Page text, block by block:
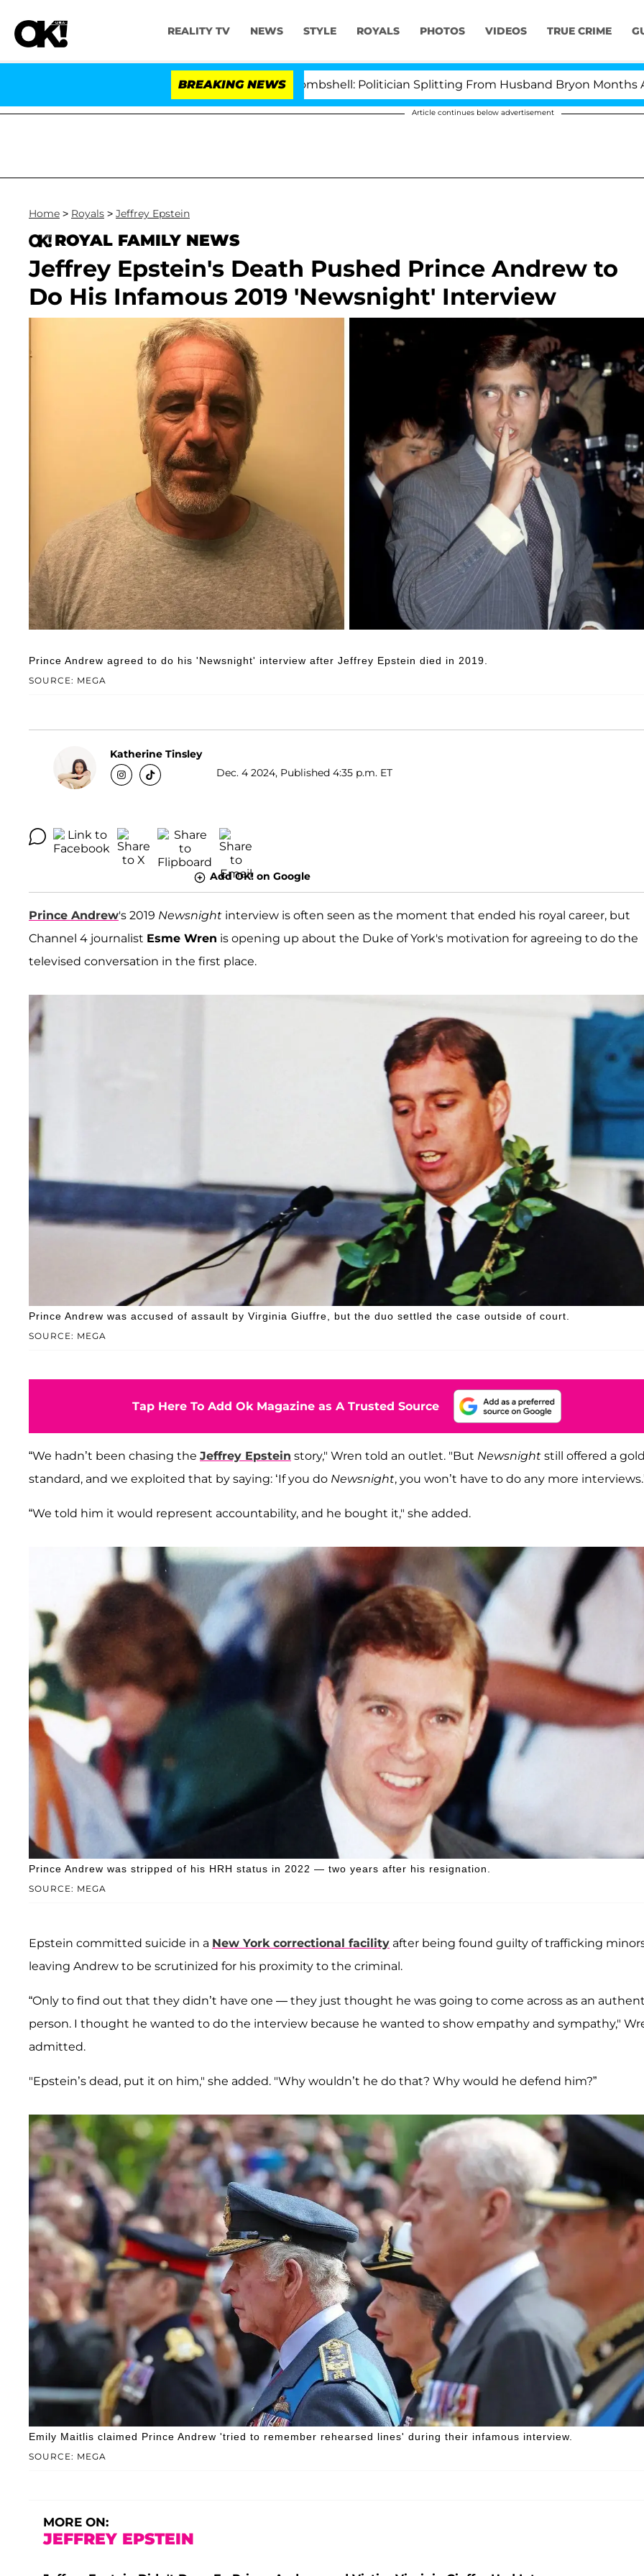
REALITY TV NEWS STYLE ROYALS PHOTOS VIDEOS TRUE CRIME
BREAKING NEWS
Kristi Noem Divorce Bombshell: Politician Splitting From Husband Bryon Months After His
Article continues below advertisement
Home > Royals > Jeffrey Epstein
ROYAL FAMILY NEWS
Jeffrey Epstein's Death Pushed Prince Andrew to
Do His Infamous 2019 'Newsnight' Interview
SOURCE: MEGA
Prince Andrew agreed to do his 'Newsnight' interview after Jeffrey Epstein died in 2019.
Katherine Tinsley
Dec. 4 2024, Published 4:35 p.m. ET
Add OK! on Google
Prince Andrew's 2019 Newsnight interview is often seen as the moment that ended his royal career, but
Channel 4 journalist Esme Wren is opening up about the Duke of York's motivation for agreeing to do the
televised conversation in the first place.
SOURCE: MEGA
Prince Andrew was accused of assault by Virginia Giuffre, but the duo settled the case outside of court.
Tap Here To Add Ok Magazine as A Trusted Source
“We hadn’t been chasing the Jeffrey Epstein story," Wren told an outlet. "But Newsnight still offered a gold
standard, and we exploited that by saying: ‘If you do Newsnight, you won’t have to do any more
“We told him it would represent accountability, and he bought it," she added.
SOURCE: MEGA
Prince Andrew was stripped of his HRH status in 2022 — two years after his resignation.
Epstein committed suicide in a New York correctional facility after being found guilty of trafficking
leaving Andrew to be scrutinized for his proximity to the criminal.
“Only to find out that they didn’t have one — they just thought he was going to come across as an
person. I thought he wanted to do the interview because he wanted to show empathy and sympathy,"
admitted.
"Epstein’s dead, put it on him," she added. "Why wouldn’t he do that? Why would he defend him?”
SOURCE: MEGA
Emily Maitlis claimed Prince Andrew 'tried to remember rehearsed lines' during their infamous interview.
MORE ON:
JEFFREY EPSTEIN